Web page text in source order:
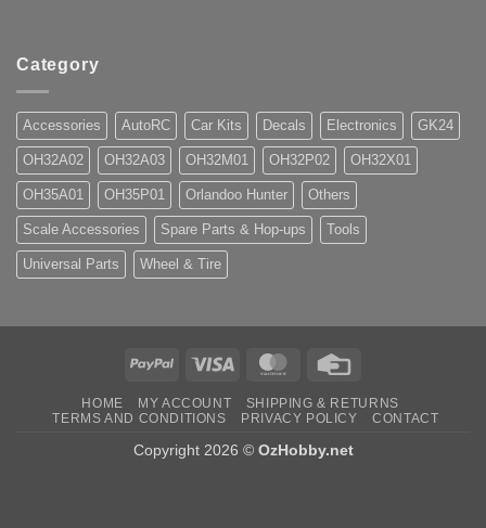
Category
Accessories AutoRC Car Kits Decals Electronics GK24
OH32A02 OH32A03 OH32M01 OH32P02 OH32X01
OH35A01 OH35P01 Orlandoo Hunter Others
Scale Accessories Spare Parts & Hop-ups Tools
Universal Parts Wheel & Tire
PayPal Visa MasterCard
HOME MY ACCOUNT
SHIPPING & RETURNS
TERMS AND CONDITIONS
PRIVACY POLICY CONTACT
Copyright 2026 © OzHobby.net